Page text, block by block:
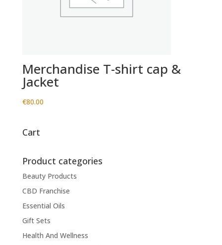
Merchandise T-shirt cap &
Jacket
€80.00
Cart
Product categories
Beauty Products
CBD Franchise
Essential Oils
Gift Sets
Health And Wellness